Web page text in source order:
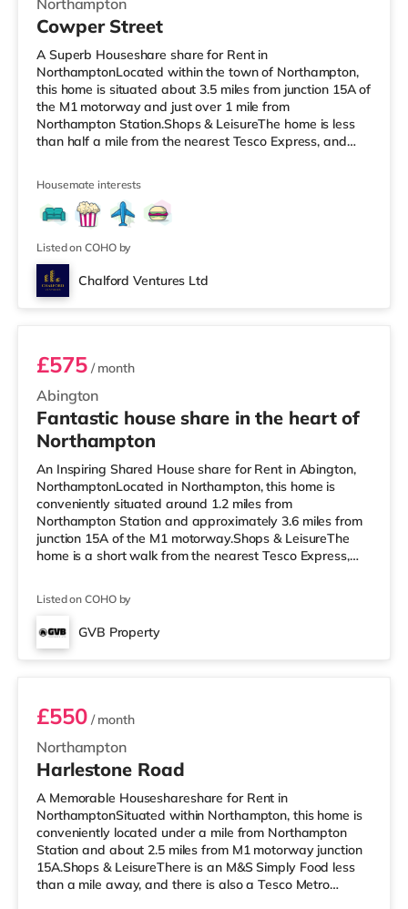
Northampton
Cowper Street
A Superb Houseshare share for Rent in
NorthamptonLocated within the town of Northampton,
this home is situated about 3.5 miles from junction 15A of
the M1 motorway and just over 1 mile from
Northampton Station.Shops & LeisureThe home is less
than half a mile from the nearest Tesco Express, and
within easy reach. For those who enjoy the cinema, there
is a Vue and a Cineworld cinema under a mile from the
home in Northampton. TransportRailway stations: The
nearest station is Northampton Stati
Housemate interests
Listed on COHO by
Chalford Ventures Ltd
Room 2
Abington
£575/ month
Fantastic house share in the heart of
Northampton
An Inspiring Shared House share for Rent in Abington,
NorthamptonLocated in Northampton, this home is
conveniently situated around 1.2 miles from
Northampton Station and approximately 3.6 miles from
junction 15A of the M1 motorway.Shops & LeisureThe
home is a short walk from the nearest Tesco Express,
(just over 1 mile away) within easy reach. If you enjoy
the cinema, there is a Vue and a Cineworld cinema
approximately a mile away in Northampton.
Listed on COHO by
GVB Property
Room 5
Northampton
£550/ month
Harlestone Road
A Memorable Houseshareshare for Rent in
NorthamptonSituated within Northampton, this home is
conveniently located under a mile from Northampton
Station and about 2.5 miles from M1 motorway junction
15A.Shops & LeisureThere is an M&S Simply Food less
than a mile away, and there is also a Tesco Metro